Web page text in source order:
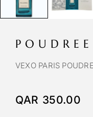
POUDREE
VEXO PARIS
QAR 350.00